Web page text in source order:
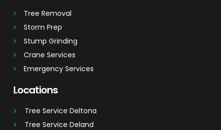
Tree Removal
Storm Prep
Stump Grinding
Crane Services
Emergency Services
Locations
Tree Service Deltona
Tree Service Deland